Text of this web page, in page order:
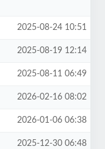
2025-08-24 10:51
2025-08-19 12:14
2025-08-11 06:49
2026-02-16 08:02
2026-01-06 06:38
2025-12-30 06:48